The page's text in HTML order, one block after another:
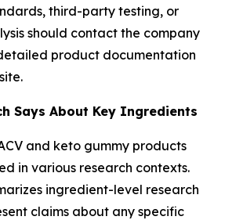
third-party testing, or
should contact the company
product documentation
Says About Key Ingredients
and keto gummy products
in various research contexts.
ingredient-level research
claims about any specific